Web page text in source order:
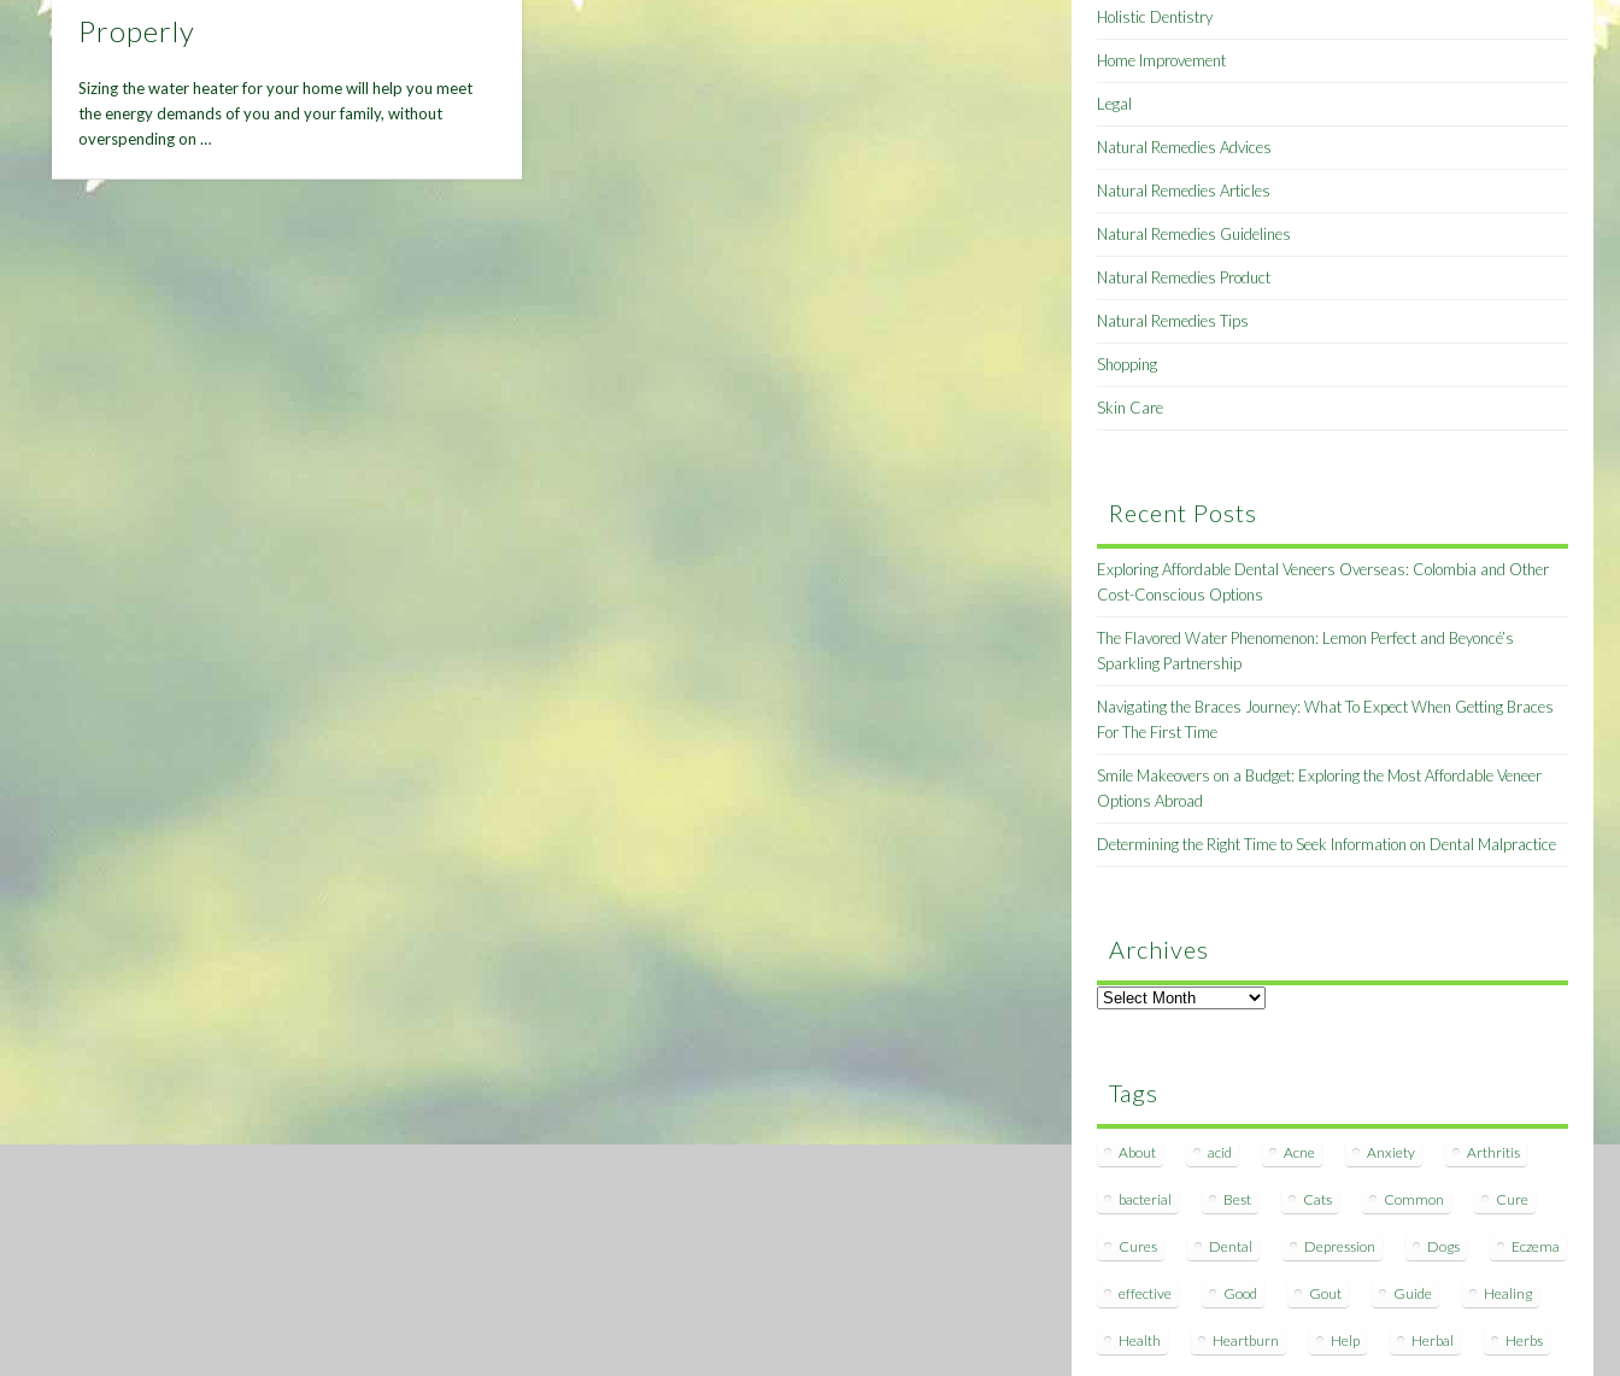
Properly
Sizing the water heater for your home will help you meet
the energy demands of you and your family, without
overspending on …
Holistic Dentistry
Home Improvement
Legal
Natural Remedies Advices
Natural Remedies Articles
Natural Remedies Guidelines
Natural Remedies Product
Natural Remedies Tips
Shopping
Skin Care
Recent Posts
Exploring Affordable Dental Veneers Overseas: Colombia and Other
Cost-Conscious Options
The Flavored Water Phenomenon: Lemon Perfect and Beyoncé’s
Sparkling Partnership
Navigating the Braces Journey: What To Expect When Getting Braces
For The First Time
Smile Makeovers on a Budget: Exploring the Most Affordable Veneer
Options Abroad
Determining the Right Time to Seek Information on Dental Malpractice
Archives
Archives
Tags
About acid Acne Anxiety Arthritis
bacterial Best Cats Common Cure
Cures Dental Depression Dogs Eczema
effective Good Gout Guide Healing
Health Heartburn Help Herbal Herbs